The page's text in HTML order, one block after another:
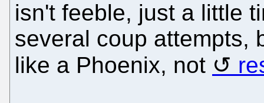
isn't feeble, just a little
several coup attempts,
like a Phoenix, not